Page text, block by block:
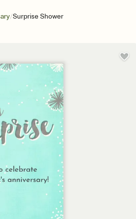
/Surprise Shower